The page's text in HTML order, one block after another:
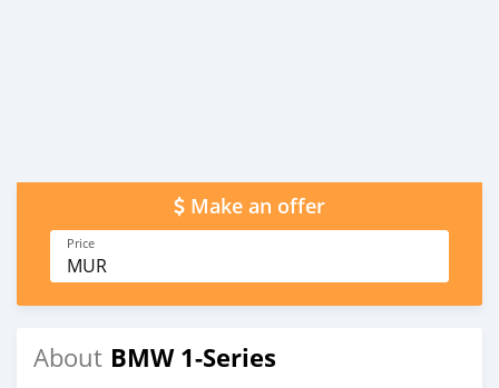
Make an offer
Price
MUR
About BMW 1-Series